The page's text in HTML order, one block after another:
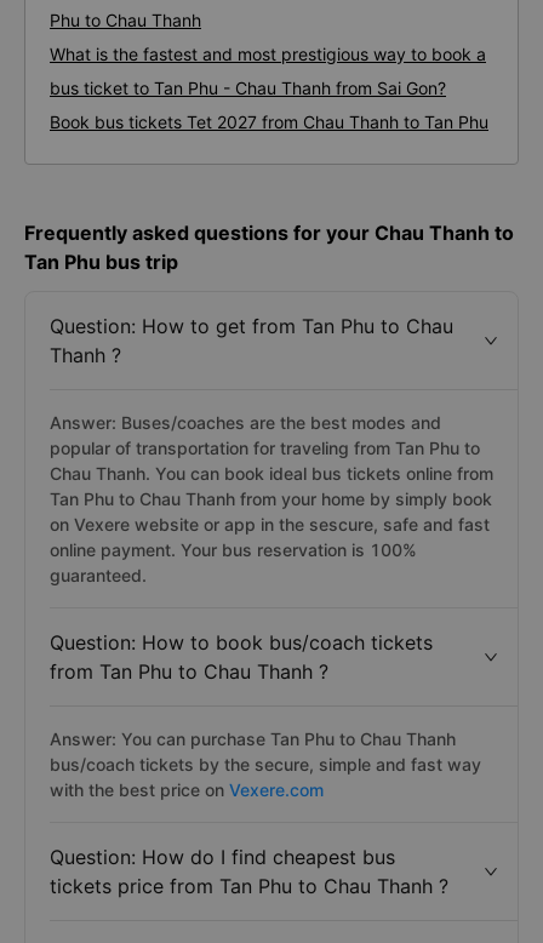
Phu to Chau Thanh
What is the fastest and most prestigious way to book a
bus ticket to Tan Phu - Chau Thanh from Sai Gon?
Book bus tickets Tet 2027 from Chau Thanh to Tan Phu
Frequently asked questions for your Chau Thanh to
Tan Phu bus trip
Question: How to get from Tan Phu to Chau
Thanh ?
Answer: Buses/coaches are the best modes and
popular of transportation for traveling from Tan Phu to
Chau Thanh. You can book ideal bus tickets online from
Tan Phu to Chau Thanh from your home by simply book
on Vexere website or app in the sescure, safe and fast
online payment. Your bus reservation is 100%
guaranteed.
Question: How to book bus/coach tickets
from Tan Phu to Chau Thanh ?
Answer: You can purchase Tan Phu to Chau Thanh
bus/coach tickets by the secure, simple and fast way
with the best price on Vexere.com
Question: How do I find cheapest bus
tickets price from Tan Phu to Chau Thanh ?